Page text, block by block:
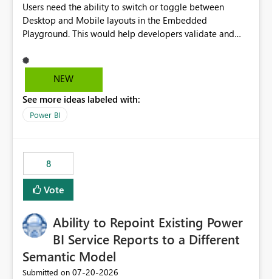
Users need the ability to switch or toggle between
Desktop and Mobile layouts in the Embedded
Playground. This would help developers validate and
especially when a report has a Mobile Layout configured
in Power BI. Currently, there is no straightforward option
Mobile Portrait mode.
NEW
See more ideas labeled with:
Power BI
8
Vote
Ability to Repoint Existing Power
BI Service Reports to a Different
Semantic Model
Submitted on ‎07-20-2026